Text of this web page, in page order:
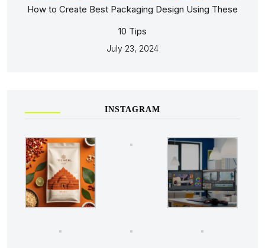
How to Create Best Packaging Design Using These
10 Tips
July 23, 2024
INSTAGRAM